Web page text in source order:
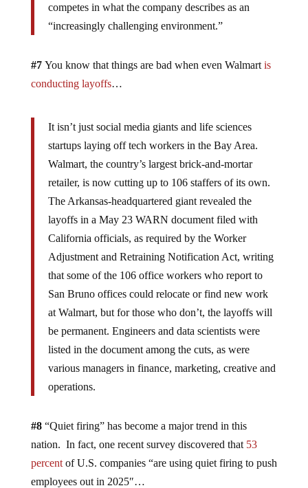
competes in what the company describes as an
“increasingly challenging environment.”
#7You know that things are bad when even Walmart is
conducting layoffs…
It isn’t just social media giants and life sciences
startups laying off tech workers in the Bay Area.
Walmart, the country’s largest brick-and-mortar
retailer, is now cutting up to 106 staffers of its own.
The Arkansas-headquartered giant revealed the
layoffs in a May 23 WARN document filed with
California officials, as required by the Worker
Adjustment and Retraining Notification Act, writing
that some of the 106 office workers who report to
San Bruno offices could relocate or find new work
at Walmart, but for those who don’t, the layoffs will
be permanent. Engineers and data scientists were
listed in the document among the cuts, as were
various managers in finance, marketing, creative and
operations.
#8“Quiet firing” has become a major trend in this
nation. In fact, one recent survey discovered that 53
percentof U.S. companies “are using quiet firing to push
employees out in 2025″…